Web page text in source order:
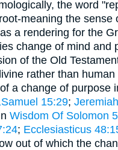
the word
meaning the sense
a rendering for the
change of mind and
of the Old
rather than human
of a change of purpose
15:29;
Wisdom Of Solomon
; Ecclesiasticus
out of which the